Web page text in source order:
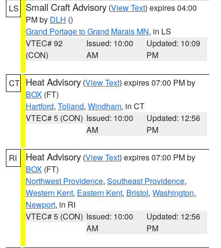
LS Small Craft Advisory (View Text) expires 04:00
PM by DLH ()
Grand Portage to Grand Marais MN, in LS
VTEC# 92
(CON)
Issued: 10:00
AM
Updated: 10:09
PM
CT Heat Advisory (View Text) expires 07:00 PM by
BOX (FT)
Hartford, Tolland, Windham, in CT
VTEC# 5 (CON) Issued: 10:00
AM
Updated: 12:56
PM
RI Heat Advisory (View Text) expires 07:00 PM by
BOX (FT)
Northwest Providence, Southeast Providence,
Western Kent, Eastern Kent, Bristol, Washington,
Newport, in RI
VTEC# 5 (CON) Issued: 10:00
AM
Updated: 12:56
PM